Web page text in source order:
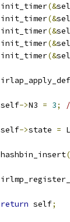
	init_timer
(&
	init_timer
(&
	init_timer
(&
	init_timer
(&
	init_timer
(&
	self
->N3 = 3;
	self
->state =
	hashbin_insert
(
return self;